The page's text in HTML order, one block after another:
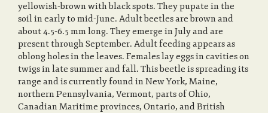
yellowish-brown with black spots. They pupate in the
soil in early to mid-June. Adult beetles are brown and
about 4.5-6.5 mm long. They emerge in July and are
present through September. Adult feeding appears as
oblong holes in the leaves. Females lay eggs in cavities on
twigs in late summer and fall. This beetle is spreading its
range and is currently found in New York, Maine,
northern Pennsylvania, Vermont, parts of Ohio,
Canadian Maritime provinces, Ontario, and British